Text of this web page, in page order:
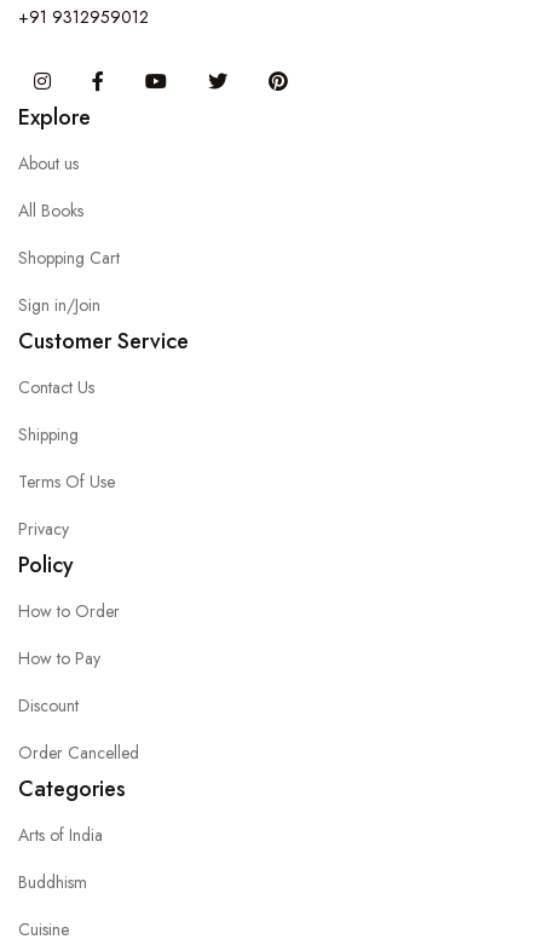
+91 9312959012
InstagramFacebook You Tube Twitter
Explore
About us
All Books
Shopping Cart
Sign in/Join
Customer Service
Contact Us
Shipping
Terms Of Use
Privacy
Policy
How to Order
How to Pay
Discount
Order Cancelled
Categories
Arts of India
Buddhism
Cuisine